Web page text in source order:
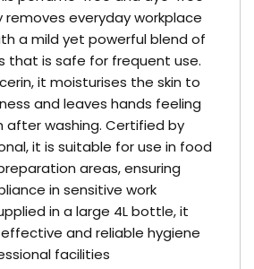
everyday workplace
a mild yet powerful blend of
that is safe for frequent use.
it moisturises the skin to
and leaves hands feeling
washing. Certified by
it is suitable for use in food
areas, ensuring
in sensitive work
in a large 4L bottle, it
and reliable hygiene
facilities